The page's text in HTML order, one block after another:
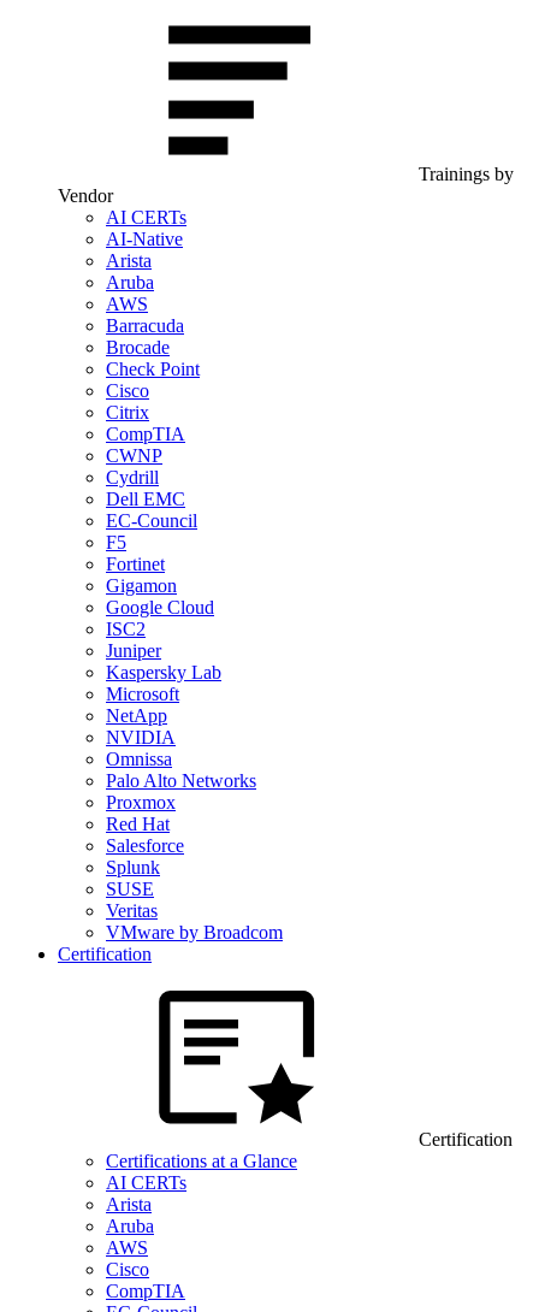
Trainings by
Vendor
AI CERTs
AI-Native
Arista
Aruba
AWS
Barracuda
Brocade
Check Point
Cisco
Citrix
CompTIA
CWNP
Cydrill
Dell EMC
EC-Council
F5
Fortinet
Gigamon
Google Cloud
ISC2
Juniper
Kaspersky Lab
Microsoft
NetApp
NVIDIA
Omnissa
Palo Alto Networks
Proxmox
Red Hat
Salesforce
Splunk
SUSE
Veritas
VMware by Broadcom
Certification
Certification
Certifications at a Glance
AI CERTs
Arista
Aruba
AWS
Cisco
CompTIA